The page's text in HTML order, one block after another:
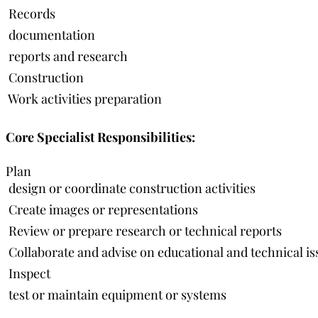
 Records
 documentation
 reports and research
 Construction
 Work activities preparation
Core Specialist Responsibilities:
Plan
 design or coordinate construction activities
 Create images or representations
 Review or prepare research or technical reports
 Collaborate and advise on educational and technical
 Inspect
 test or maintain equipment or systems